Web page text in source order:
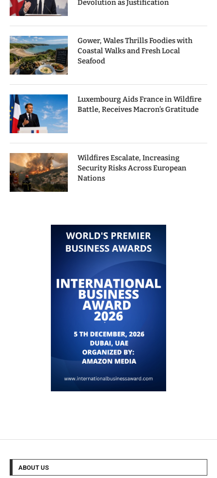
Devolution as Justification
Gower, Wales Thrills Foodies with
Coastal Walks and Fresh Local
Seafood
Luxembourg Aids France in Wildfire
Battle, Receives Macron’s Gratitude
Wildfires Escalate, Increasing
Security Risks Across European
Nations
ABOUT US